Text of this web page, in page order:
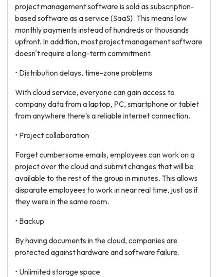
project management software is sold as subscription-
based software as a service (SaaS). This means low
monthly payments instead of hundreds or thousands
upfront. In addition, most project management software
doesn't require a long-term commitment.
• Distribution delays, time-zone problems
With cloud service, everyone can gain access to
company data from a laptop, PC, smartphone or tablet
from anywhere there's a reliable internet connection.
• Project collaboration
Forget cumbersome emails, employees can work on a
project over the cloud and submit changes that will be
available to the rest of the group in minutes. This allows
disparate employees to work in near real time, just as if
they were in the same room.
• Backup
By having documents in the cloud, companies are
protected against hardware and software failure.
• Unlimited storage space